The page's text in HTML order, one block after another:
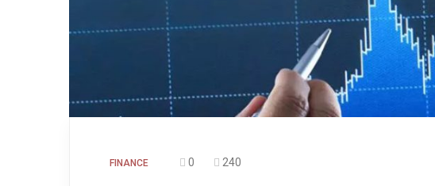
FINANCE 0 240